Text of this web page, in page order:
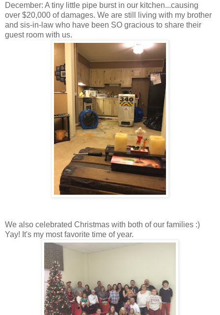
December: A tiny little pipe burst in our kitchen...causing
over $20,000 of damages. We are still living with my brother
and sis-in-law who have been SO gracious to share their
guest room with us.
We also celebrated Christmas with both of our families :)
Yay! It's my most favorite time of year.